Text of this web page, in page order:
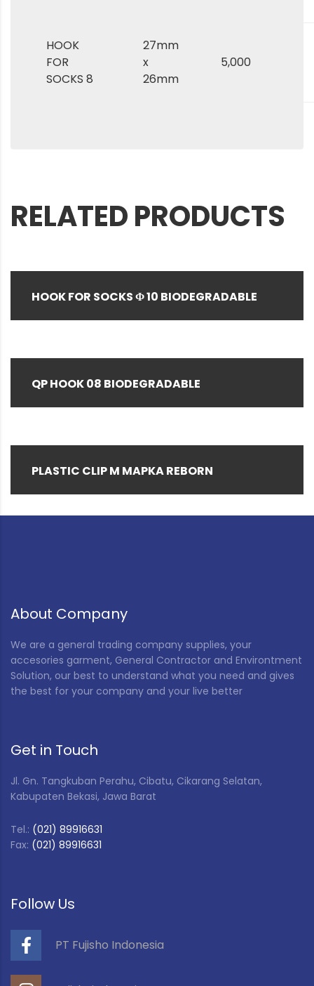
HOOK
FOR
SOCKS 8
27mm
x
26mm
5,000
RELATED PRODUCTS
HOOK FOR SOCKS Φ 10 BIODEGRADABLE
QP HOOK 08 BIODEGRADABLE
PLASTIC CLIP M MAPKA REBORN
About Company
We are a general trading company supplies, your
accesories garment, General Contractor and Environtment
Solution, our best to understand what you need and gives
the best for your company and your live better
Get in Touch
Jl. Gn. Tangkuban Perahu, Cibatu, Cikarang Selatan,
Kabupaten Bekasi, Jawa Barat
Tel.: (021) 89916631
Fax: (021) 89916631
Follow Us
PT Fujisho Indonesia